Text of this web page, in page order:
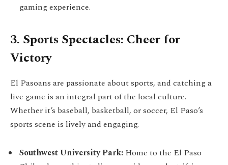
gaming experience.
3. Sports Spectacles: Cheer for
Victory
El Pasoans are passionate about sports, and catching a
live game is an integral part of the local culture.
Whether it’s baseball, basketball, or soccer, El Paso’s
sports scene is lively and engaging.
Southwest University Park: Home to the El Paso